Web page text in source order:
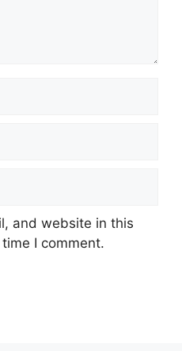
and website in this
I comment.